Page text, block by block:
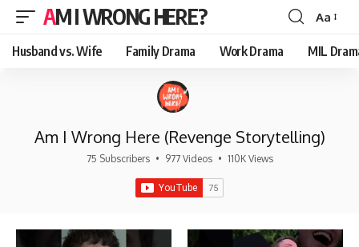
AM I WRONG HERE?
Font
Resizer
Aa
Husband vs. Wife Family Drama Work Drama MIL
Am I Wrong Here (Revenge Storytelling)
75 Subscribers • 977 Videos • 110K Views